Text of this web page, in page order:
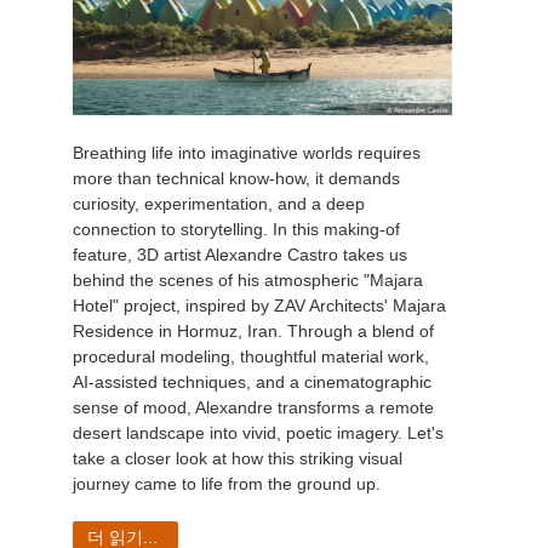
Breathing life into imaginative worlds requires
more than technical know-how, it demands
curiosity, experimentation, and a deep
connection to storytelling. In this making-of
feature, 3D artist Alexandre Castro takes us
behind the scenes of his atmospheric "Majara
Hotel" project, inspired by ZAV Architects' Majara
Residence in Hormuz, Iran. Through a blend of
procedural modeling, thoughtful material work,
AI-assisted techniques, and a cinematographic
sense of mood, Alexandre transforms a remote
desert landscape into vivid, poetic imagery. Let's
take a closer look at how this striking visual
journey came to life from the ground up.
더 읽기...